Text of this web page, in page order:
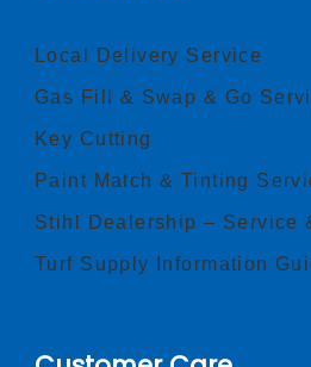
Local Delivery Service
Gas Fill & Swap & Go
Key Cutting
Paint Match & Tinting
Stihl Dealership – Service
Turf Supply Information